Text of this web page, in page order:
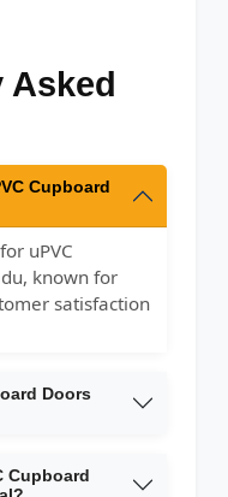
Cupboard
uPVC
known for
satisfaction
Doors
Cupboard